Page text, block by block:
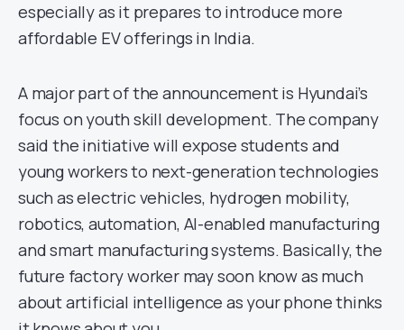
especially as it prepares to introduce more
affordable EV offerings in India.
A major part of the announcement is Hyundai’s
focus on youth skill development. The company
said the initiative will expose students and
young workers to next-generation technologies
such as electric vehicles, hydrogen mobility,
robotics, automation, AI-enabled manufacturing
and smart manufacturing systems. Basically, the
future factory worker may soon know as much
about artificial intelligence as your phone thinks